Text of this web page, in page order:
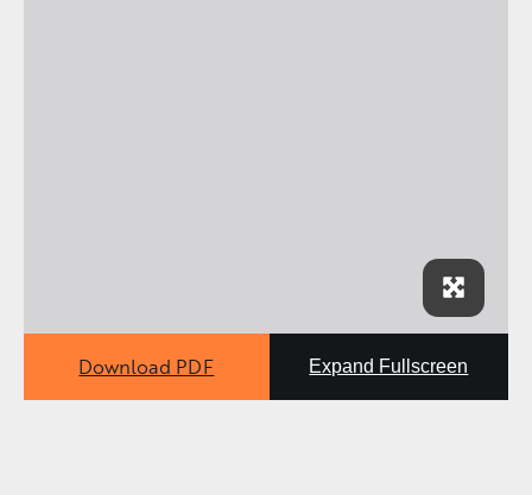
Download PDF Expand Fullscreen